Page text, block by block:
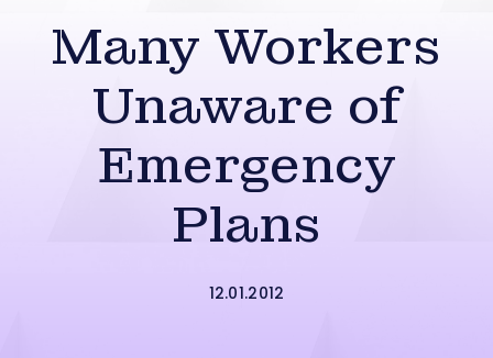
Many Workers
Unaware of
Emergency
Plans
12.01.2012